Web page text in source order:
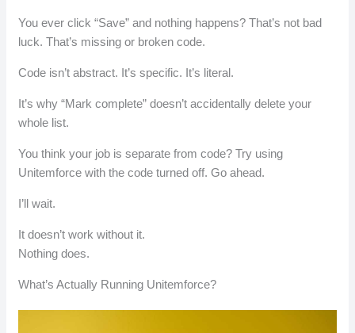
You ever click “Save” and nothing happens? That’s not bad
luck. That’s missing or broken code.
Code isn’t abstract. It’s specific. It’s literal.
It’s why “Mark complete” doesn’t accidentally delete your
whole list.
You think your job is separate from code? Try using
Unitemforce with the code turned off. Go ahead.
I’ll wait.
It doesn’t work without it.
Nothing does.
What’s Actually Running Unitemforce?